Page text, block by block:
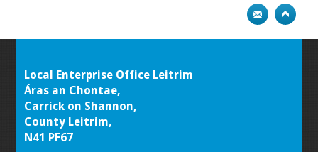
Local Enterprise Office Leitrim
Áras an Chontae,
Carrick on Shannon,
County Leitrim,
N41 PF67